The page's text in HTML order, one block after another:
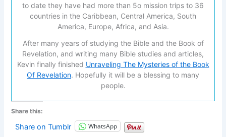
to date they have had more than 5o mission trips to 36
countries in the Caribbean, Central America, South
America, Europe, Africa, and Asia.
After many years of studying the Bible and the Book of
Revelation, and writing many Bible studies and articles,
Kevin finally finished Unraveling The Mysteries of the Book
Of Revelation. Hopefully it will be a blessing to many
people.
Share this:
Share on Tumblr WhatsApp